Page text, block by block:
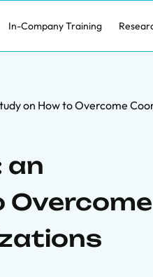
In-Company Training
on How to Overcome
an
Overcome